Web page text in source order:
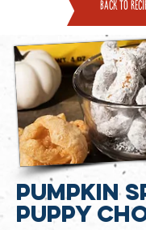
back to
Pumpkin
Puppy